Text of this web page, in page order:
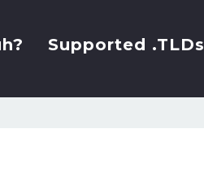
Supported .TLDs